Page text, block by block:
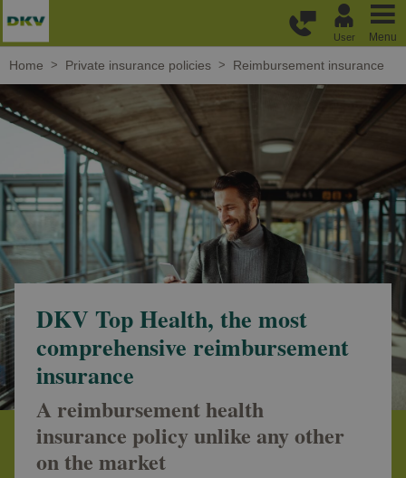
User Menu
Home Private insurance policies Reimbursement insurance
DKV Top Health, the most
comprehensive reimbursement
insurance
A reimbursement health
insurance policy unlike any other
on the market